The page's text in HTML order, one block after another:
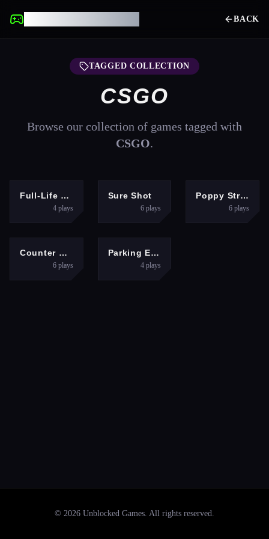
BACK
TAGGED COLLECTION
CSGO
Browse our collection of games tagged with
CSGO.
SHOOTING
Full-Life Deathmatch
4plays
SHOOTING
Sure Shot
6 plays
SHOOTING
Poppy Strike 2
6plays
SHOOTING
Counter Craft 2 Zombies
6plays
ARCADE
Parking Expert: Driving Exam
4 plays
© 2026 Unblocked Games. All rights reserved.